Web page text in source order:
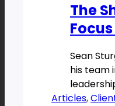
The
Sean
his team
room […]
Articles,